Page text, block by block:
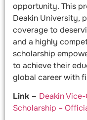
opportunity. This
Deakin University,
coverage to
and a highly
scholarship
to achieve their
global career with
Link – Deakin
Scholarship –